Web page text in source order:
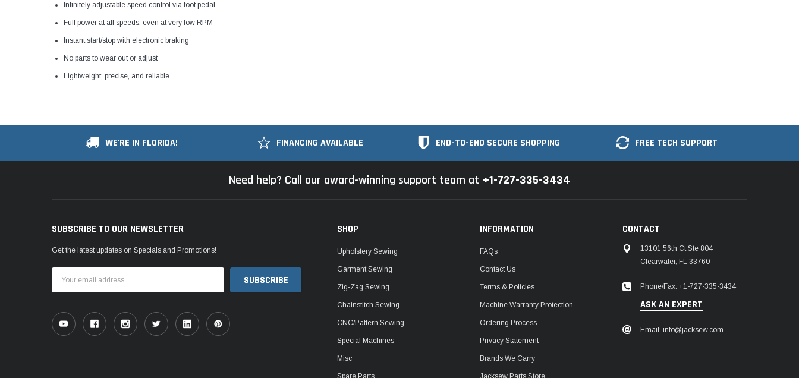
Infinitely adjustable speed control via foot pedal
Full power at all speeds, even at very low RPM
Instant start/stop with electronic braking
No parts to wear out or adjust
Lightweight, precise, and reliable
WE'RE IN FLORIDA! FINANCING AVAILABLE END-TO-END SECURE SHOPPING FREE TECH SUPPORT
Need help? Call our award-winning support team at +1-727-335-3434
SUBSCRIBE TO OUR NEWSLETTER
Get the latest updates on Specials and Promotions!
Address
SHOP
Upholstery Sewing
Garment Sewing
Zig-Zag Sewing
Chainstitch Sewing
CNC/Pattern Sewing
Special Machines
Misc
Spare Parts
INFORMATION
FAQs
Contact Us
Terms & Policies
Machine Warranty Protection
Ordering Process
Privacy Statement
Brands We Carry
Jacksew Parts Store
CONTACT
13101 56th Ct Ste 804
Clearwater, FL 33760
Phone/Fax: +1-727-335-3434
ASK AN EXPERT
Email: info@jacksew.com